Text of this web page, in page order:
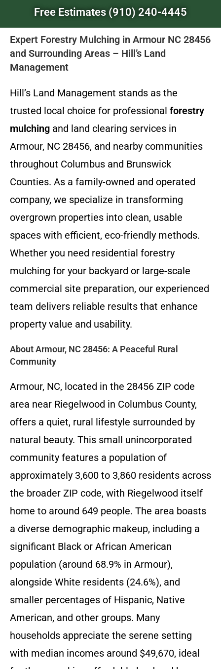
Free Estimates (910) 240-4445
Expert Forestry Mulching in Armour NC 28456
and Surrounding Areas – Hill’s Land
Management
Hill’s Land Management stands as the
trusted local choice for professional forestry
mulching and land clearing services in
Armour, NC 28456, and nearby communities
throughout Columbus and Brunswick
Counties. As a family-owned and operated
company, we specialize in transforming
overgrown properties into clean, usable
spaces with efficient, eco-friendly methods.
Whether you need residential forestry
mulching for your backyard or large-scale
commercial site preparation, our experienced
team delivers reliable results that enhance
property value and usability.
About Armour, NC 28456: A Peaceful Rural
Community
Armour, NC, located in the 28456 ZIP code
area near Riegelwood in Columbus County,
offers a quiet, rural lifestyle surrounded by
natural beauty. This small unincorporated
community features a population of
approximately 3,600 to 3,860 residents across
the broader ZIP code, with Riegelwood itself
home to around 649 people. The area boasts
a diverse demographic makeup, including a
significant Black or African American
population (around 68.9% in Armour),
alongside White residents (24.6%), and
smaller percentages of Hispanic, Native
American, and other groups. Many
households appreciate the serene setting
with median incomes around $49,670, ideal